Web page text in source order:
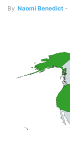
By Naomi Benedict -